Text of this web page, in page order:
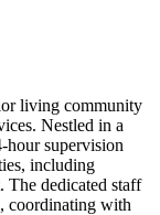
living community
Nestled in a
hour supervision
including
The dedicated staff
coordinating with